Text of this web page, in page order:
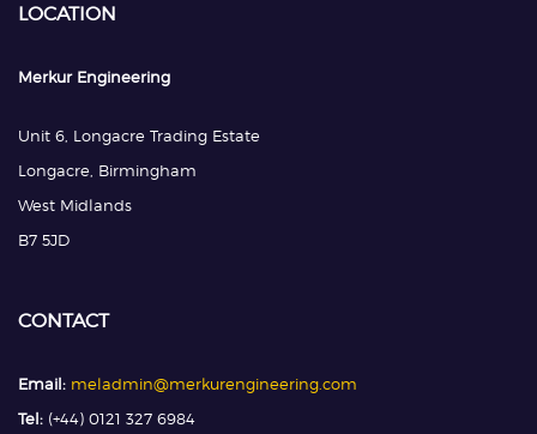
LOCATION
Merkur Engineering
Unit 6, Longacre Trading Estate
Longacre, Birmingham
West Midlands
B7 5JD
CONTACT
Email: meladmin@merkurengineering.com
Tel: (+44) 0121 327 6984